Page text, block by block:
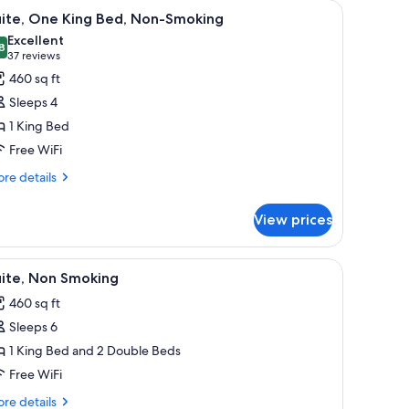
desk A modern hotel room with a kitchenette, a
11 One King Bed, Non-Smoking
out of 10
Excellent
37 reviews
(37
reviews)
460 sq ft
Sleeps 4
1 King Bed
Free WiFi
details
View prices
with a lamp, a painting on the wall, and a mirror.A hotel room with a flat-screen TV on a
9 Non Smoking
460 sq ft
Sleeps 6
1 King Bed and 2 Double Beds
Free WiFi
details